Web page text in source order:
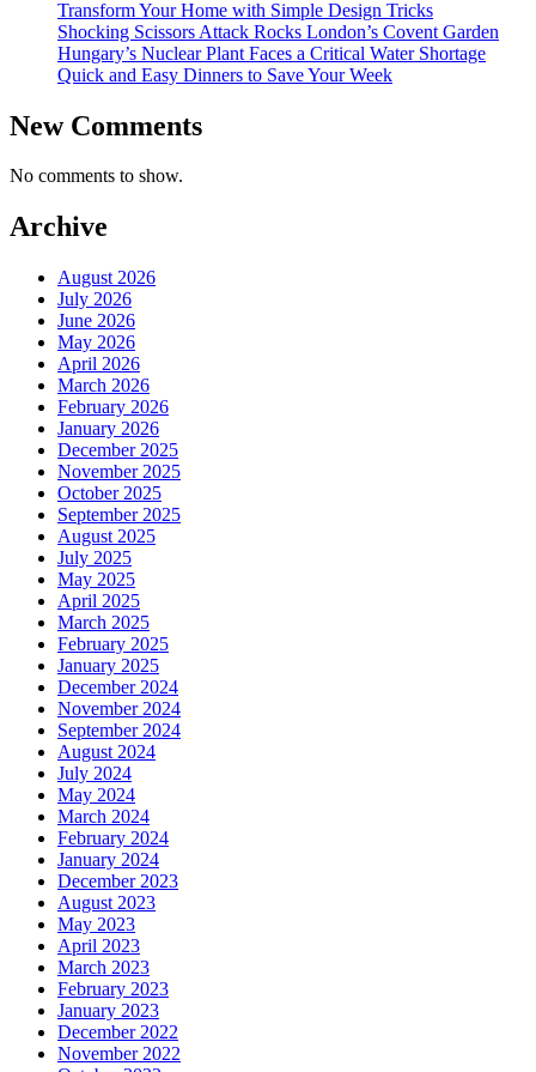
Transform Your Home with Simple Design Tricks
Shocking Scissors Attack Rocks London’s Covent Garden
Hungary’s Nuclear Plant Faces a Critical Water Shortage
Quick and Easy Dinners to Save Your Week
New Comments
No comments to show.
Archive
August 2026
July 2026
June 2026
May 2026
April 2026
March 2026
February 2026
January 2026
December 2025
November 2025
October 2025
September 2025
August 2025
July 2025
May 2025
April 2025
March 2025
February 2025
January 2025
December 2024
November 2024
September 2024
August 2024
July 2024
May 2024
March 2024
February 2024
January 2024
December 2023
August 2023
May 2023
April 2023
March 2023
February 2023
January 2023
December 2022
November 2022